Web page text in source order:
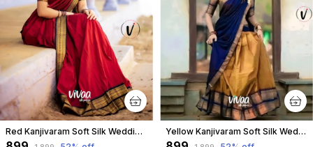
Red Kanjivaram Soft Silk Wedding & Party Wear Saree & Unstiched Blouse For Women Yellow Kanjivaram Soft Silk Wedding & Party Wear Half Saree & Unstiched Blouse For Women